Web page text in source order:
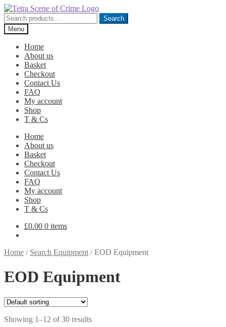
Skip
to
navigation
Skip
to
content
Search
for:
Search
Menu
Home
About us
Basket
Checkout
Contact Us
FAQ
My account
Shop
T & Cs
Home
About us
Basket
Checkout
Contact Us
FAQ
My account
Shop
T & Cs
£0.00 0 items
Home / Search Equipment /EOD Equipment
EOD Equipment
Showing 1–12 of 30 results